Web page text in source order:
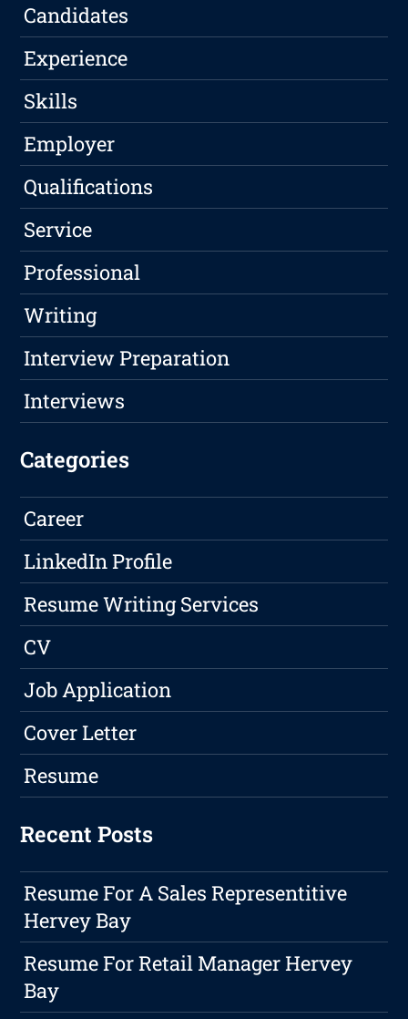
Candidates
Experience
Skills
Employer
Qualifications
Service
Professional
Writing
Interview Preparation
Interviews
Categories
Career
LinkedIn Profile
Resume Writing Services
CV
Job Application
Cover Letter
Resume
Recent Posts
Resume For A Sales Representitive
Hervey Bay
Resume For Retail Manager Hervey
Bay